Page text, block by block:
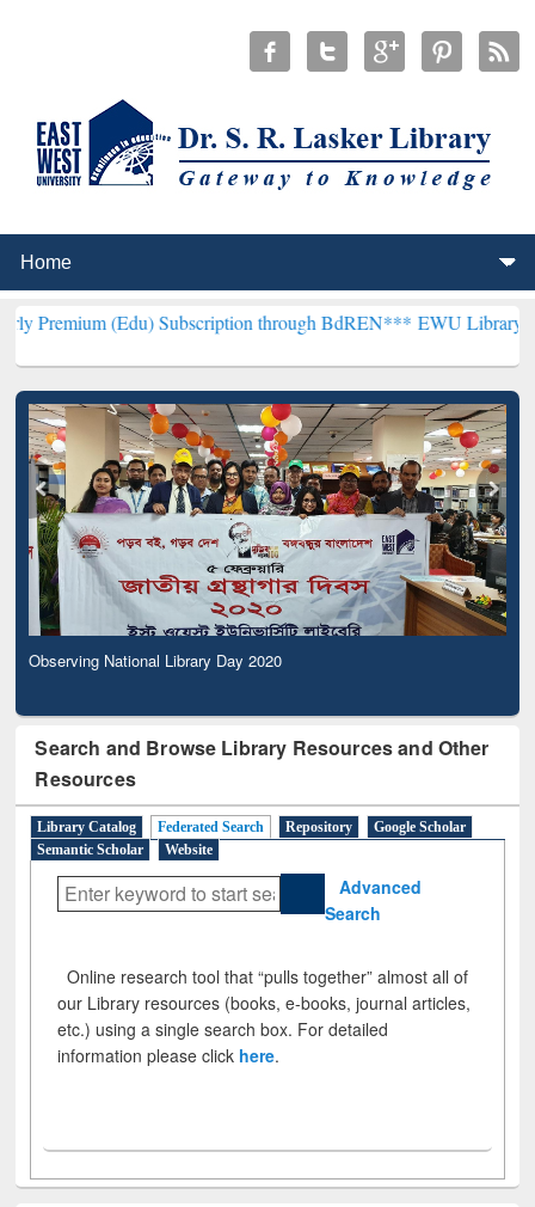
Subscription through BdREN***EWU Library will
Observing National Library Day 2020
Search and Browse Library Resources and Other
Resources
Library Catalog Federated Search Repository
Google Scholar
Semantic Scholar
Website
Advanced
Search
Online research tool that “pulls together” almost all of
our Library resources (books, e-books, journal articles,
etc.) using a single search box. For detailed
information please click here.